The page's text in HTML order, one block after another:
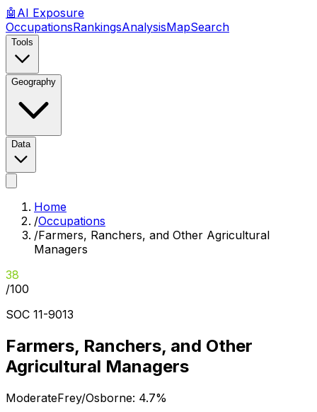
🤖 AI Exposure
OccupationsRankingsAnalysisMapSearch
Tools
Geography
Data
Home
/Occupations
/Farmers, Ranchers, and Other Agricultural
Managers
38
/100
SOC 11-9013
Farmers, Ranchers, and Other
Agricultural Managers
ModerateFrey/Osborne: 4.7%